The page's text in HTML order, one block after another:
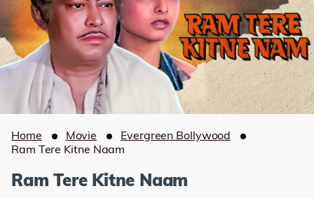
Home Movie
Evergreen Bollywood
Ram Tere Kitne Naam
Ram Tere Kitne Naam